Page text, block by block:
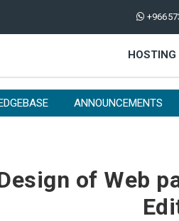
HOSTING
ANNOUNCEMENTS
of Web